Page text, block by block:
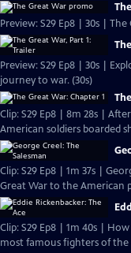
Preview: S29 Ep8 | 30s |
Preview: S29 Ep8 | 30s |
journey to war. (30s)
Clip: S29 Ep8 | 8m 28s |
American soldiers boarded
Clip: S29 Ep8 | 1m 37s |
Great War to the American
Clip: S29 Ep8 | 1m 40s |